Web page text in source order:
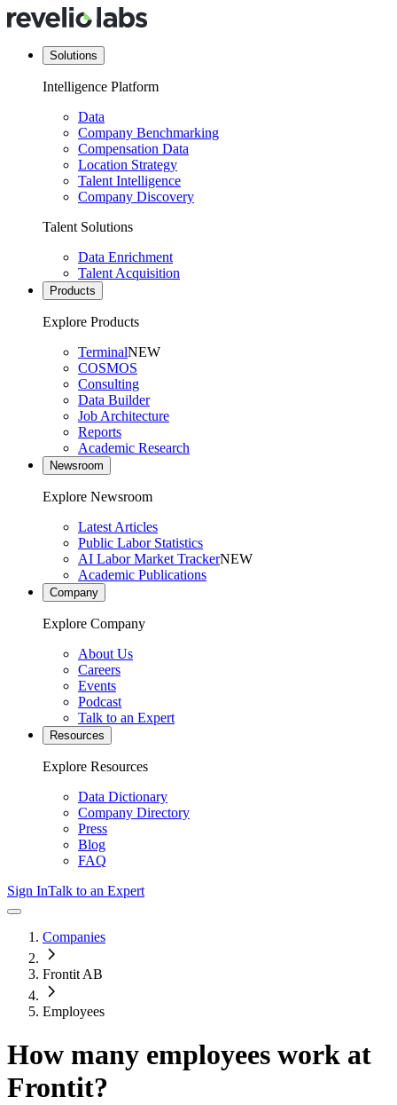
Solutions
Intelligence Platform
Data
Company Benchmarking
Compensation Data
Location Strategy
Talent Intelligence
Company Discovery
Talent Solutions
Data Enrichment
Talent Acquisition
Products
Explore Products
TerminalNEW
COSMOS
Consulting
Data Builder
Job Architecture
Reports
Academic Research
Newsroom
Explore Newsroom
Latest Articles
Public Labor Statistics
AI Labor Market TrackerNEW
Academic Publications
Company
Explore Company
About Us
Careers
Events
Podcast
Talk to an Expert
Resources
Explore Resources
Data Dictionary
Company Directory
Press
Blog
FAQ
Sign InTalk to an Expert
Companies
Frontit AB
Employees
How many employees work at
Frontit?